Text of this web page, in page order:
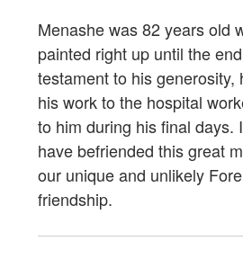
Menashe was 82 years old
painted right up until the
testament to his generosity,
his work to the hospital
to him during his final days.
have befriended this great
our unique and unlikely
friendship.